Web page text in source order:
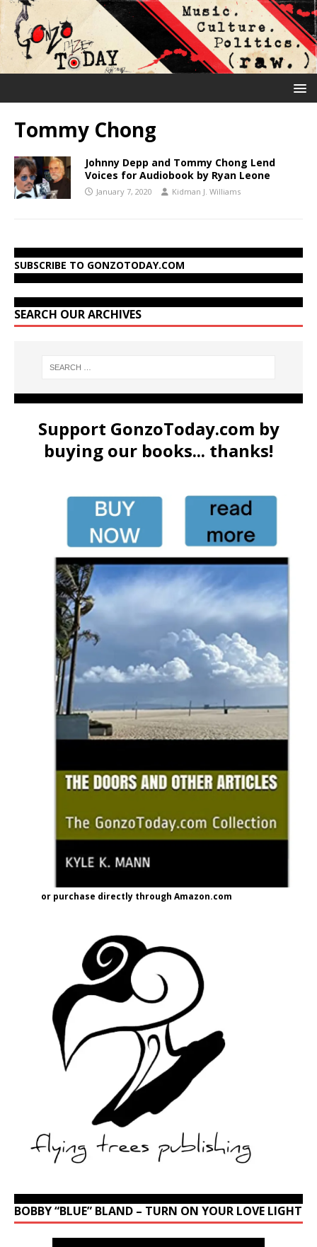
Tommy Chong
Johnny Depp and Tommy Chong Lend
Voices for Audiobook by Ryan Leone
January 7, 2020 Kidman J. Williams
SUBSCRIBE TO GONZOTODAY.COM
SEARCH OUR ARCHIVES
Support GonzoToday.com by
buying our books... thanks!
or purchase directly through Amazon.com
BOBBY “BLUE” BLAND – TURN ON YOUR LOVE LIGHT